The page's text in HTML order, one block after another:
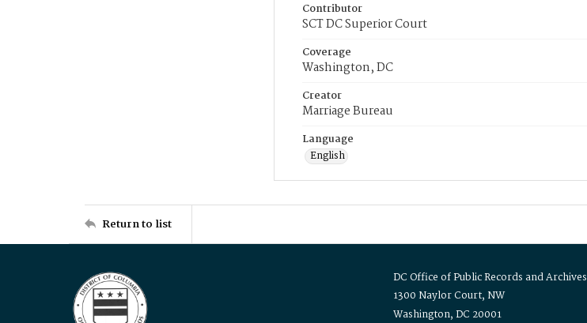
Contributor
SCT DC Superior Court
Coverage
Washington, DC
Creator
Marriage Bureau
Language
English
Return to list
DC Office of Public Records and Archives
1300 Naylor Court, NW
Washington, DC 20001